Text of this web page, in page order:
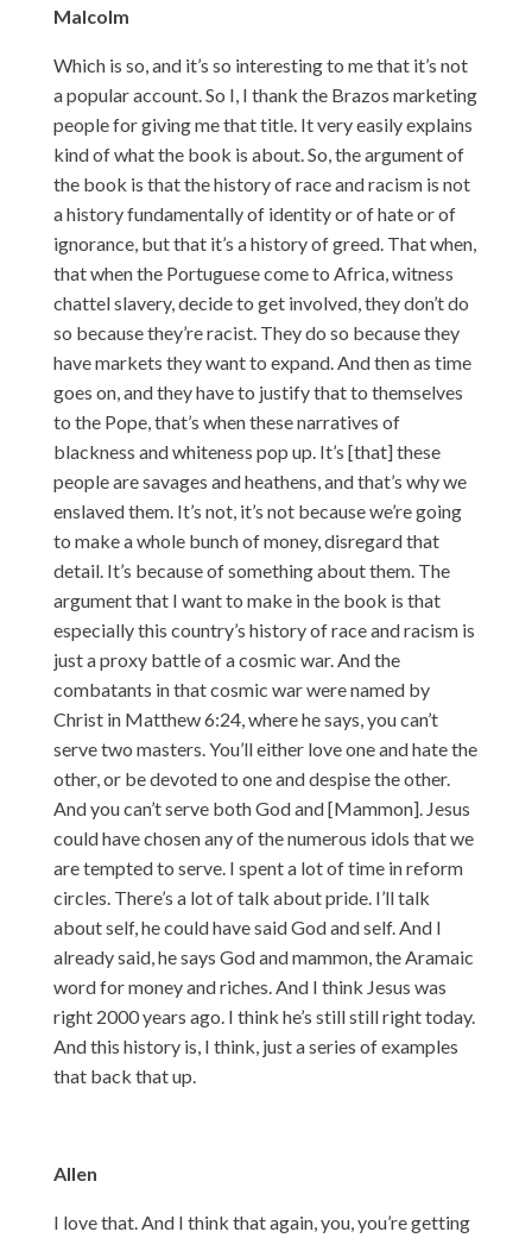
Malcolm
Which is so, and it’s so interesting to me that it’s not
a popular account. So I, I thank the Brazos marketing
people for giving me that title. It very easily explains
kind of what the book is about. So, the argument of
the book is that the history of race and racism is not
a history fundamentally of identity or of hate or of
ignorance, but that it’s a history of greed. That when,
that when the Portuguese come to Africa, witness
chattel slavery, decide to get involved, they don’t do
so because they’re racist. They do so because they
have markets they want to expand. And then as time
goes on, and they have to justify that to themselves
to the Pope, that’s when these narratives of
blackness and whiteness pop up. It’s [that] these
people are savages and heathens, and that’s why we
enslaved them. It’s not, it’s not because we’re going
to make a whole bunch of money, disregard that
detail. It’s because of something about them. The
argument that I want to make in the book is that
especially this country’s history of race and racism is
just a proxy battle of a cosmic war. And the
combatants in that cosmic war were named by
Christ in Matthew 6:24, where he says, you can’t
serve two masters. You’ll either love one and hate the
other, or be devoted to one and despise the other.
And you can’t serve both God and [Mammon]. Jesus
could have chosen any of the numerous idols that we
are tempted to serve. I spent a lot of time in reform
circles. There’s a lot of talk about pride. I’ll talk
about self, he could have said God and self. And I
already said, he says God and mammon, the Aramaic
word for money and riches. And I think Jesus was
right 2000 years ago. I think he’s still still right today.
And this history is, I think, just a series of examples
that back that up.
Allen
I love that. And I think that again, you, you’re getting